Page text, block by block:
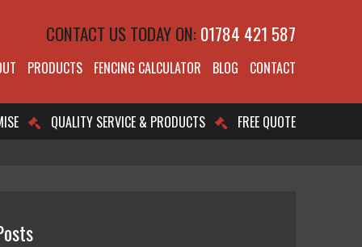
CONTACT US TODAY ON:01784 421 587
PRODUCTS FENCING CALCULATOR BLOG CONTACT
QUALITY SERVICE & PRODUCTS FREE QUOTE